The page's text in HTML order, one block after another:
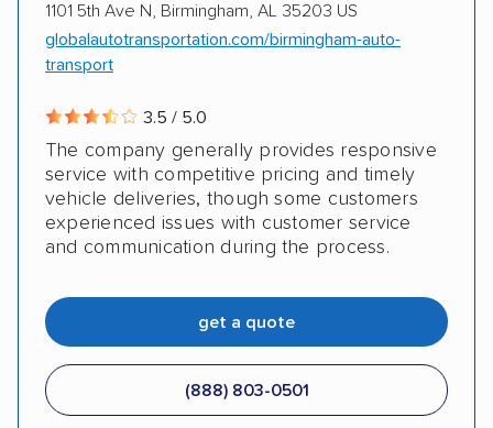
1101 5th Ave N, Birmingham, AL 35203 US
globalautotransportation.com/birmingham-auto-
transport
3.5 / 5.0
The company generally provides responsive
service with competitive pricing and timely
vehicle deliveries, though some customers
experienced issues with customer service
and communication during the process.
get a quote
(888) 803-0501